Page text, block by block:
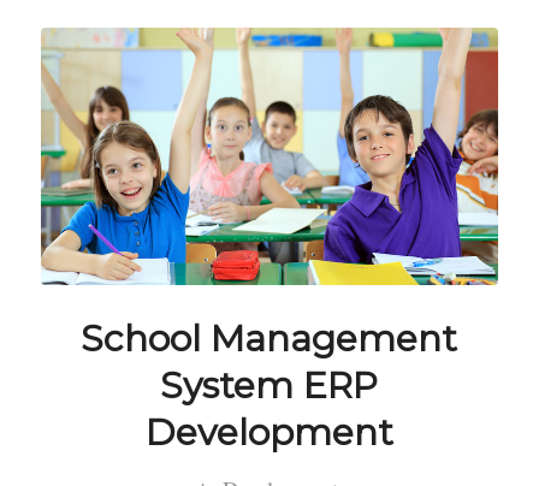
School Management
System ERP
Development